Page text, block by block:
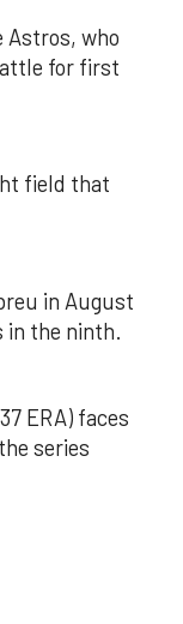
Astros, who
for first
field that
in August
in the ninth.
ERA) faces
series